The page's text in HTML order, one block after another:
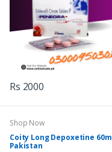
Rs 2000
Shop Now
Coity Long Depoxetine
Pakistan